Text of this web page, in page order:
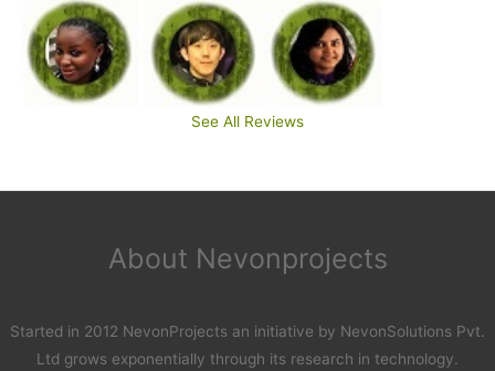
See All Reviews
About Nevonprojects
Started in 2012 NevonProjects an initiative by NevonSolutions Pvt.
Ltd grows exponentially through its research in technology.